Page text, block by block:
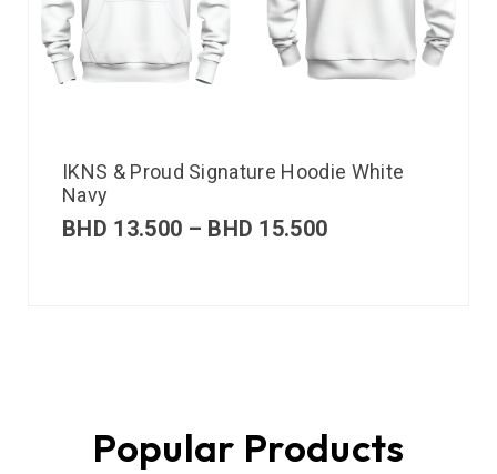
IKNS & Proud Signature Hoodie White
Navy
BHD 13.500 – BHD 15.500
Popular Products